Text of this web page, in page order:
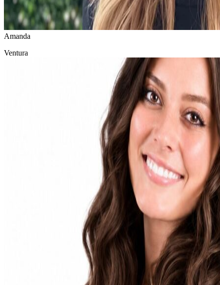
Amanda
Ventura